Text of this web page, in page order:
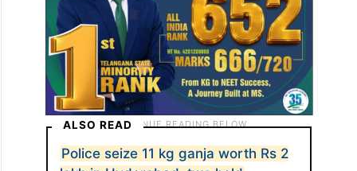
ALSO READ
Police seize 11 kg ganja worth Rs 2